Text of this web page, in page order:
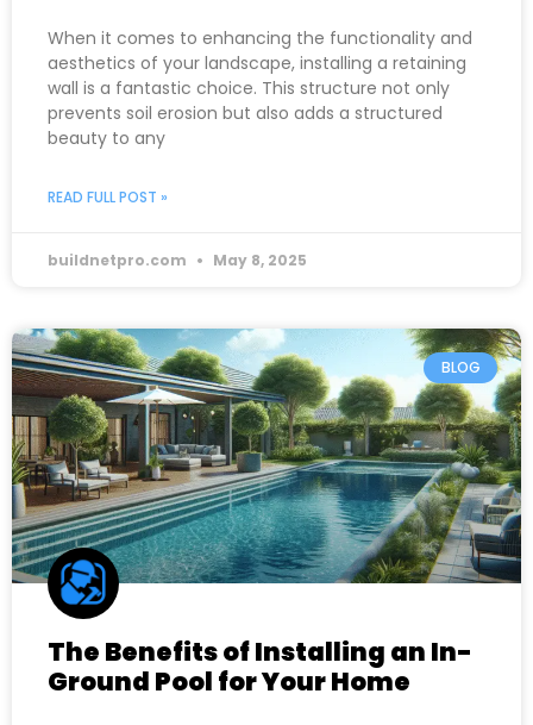
When it comes to enhancing the functionality and
aesthetics of your landscape, installing a retaining
wall is a fantastic choice. This structure not only
prevents soil erosion but also adds a structured
beauty to any
READ FULL POST »
buildnetpro.com May 8, 2025
BLOG
The Benefits of Installing an In-
Ground Pool for Your Home